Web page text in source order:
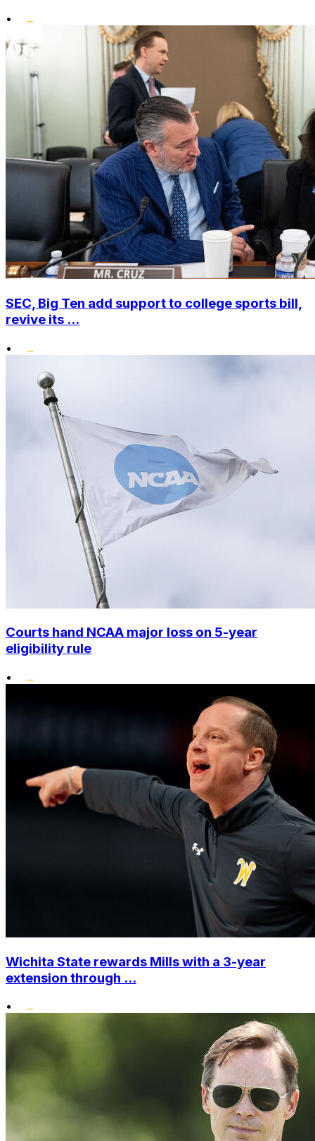
•
SEC, Big Ten add support to college sports bill,
revive its ...
•
Courts hand NCAA major loss on 5-year
eligibility rule
•
Wichita State rewards Mills with a 3-year
extension through ...
•